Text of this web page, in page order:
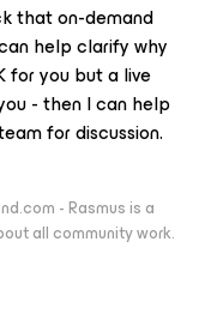
that on-demand
help clarify why
for you but a live
- then I can help
for discussion.
- Rasmus is a
all community work.